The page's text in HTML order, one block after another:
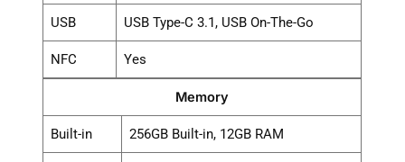
USB USB Type-C 3.1, USB On-The-Go
NFC Yes
Memory
Built-in 256GB Built-in, 12GB RAM